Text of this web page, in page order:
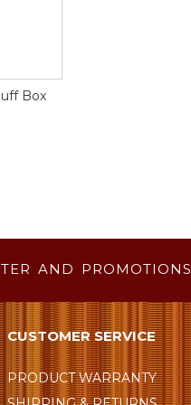
Box
AND PROMOTIONS
CUSTOMER SERVICE
PRODUCT WARRANTY